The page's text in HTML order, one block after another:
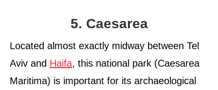
5. Caesarea
Located almost exactly midway between Tel
Aviv and Haifa, this national park (Caesarea
Maritima) is important for its archaeological